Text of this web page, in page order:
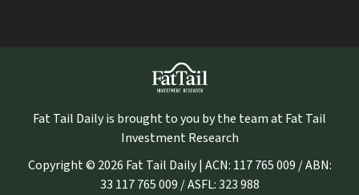
Fat Tail Daily is brought to you by the team at Fat Tail
Investment Research
Copyright © 2026 Fat Tail Daily | ACN: 117 765 009 / ABN:
33 117 765 009 / ASFL: 323 988